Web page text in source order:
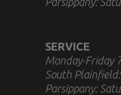
SERVICE
Monday-Friday
South
Parsippany: